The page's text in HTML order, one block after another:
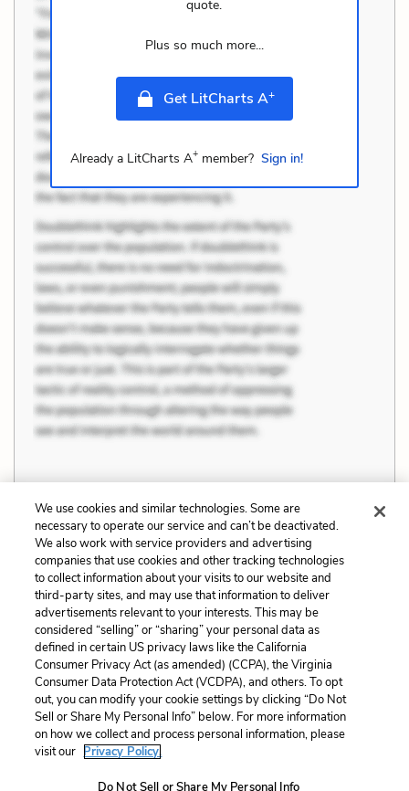
quote.
Plus so much more...
Get LitCharts A+
Already a LitCharts A+member? Sign in!
Previous
Education
Next
Maintaining and
Overthrowing
Oppression
Cite This Page
Home About Contact Help
LitCharts, a Learneo, Inc. business
We use cookies and similar technologies. Some are
necessary to operate our service and can’t be deactivated.
We also work with service providers and advertising
companies that use cookies and other tracking technologies
to collect information about your visits to our website and
third-party sites, and may use that information to deliver
advertisements relevant to your interests. This may be
considered “selling” or “sharing” your personal data as
defined in certain US privacy laws like the California
Consumer Privacy Act (as amended) (CCPA), the Virginia
Consumer Data Protection Act (VCDPA), and others. To opt
out, you can modify your cookie settings by clicking “Do Not
Sell or Share My Personal Info” below. For more information
on how we collect and process personal information, please
visit our Privacy Policy.
Do Not Sell or Share My Personal Info